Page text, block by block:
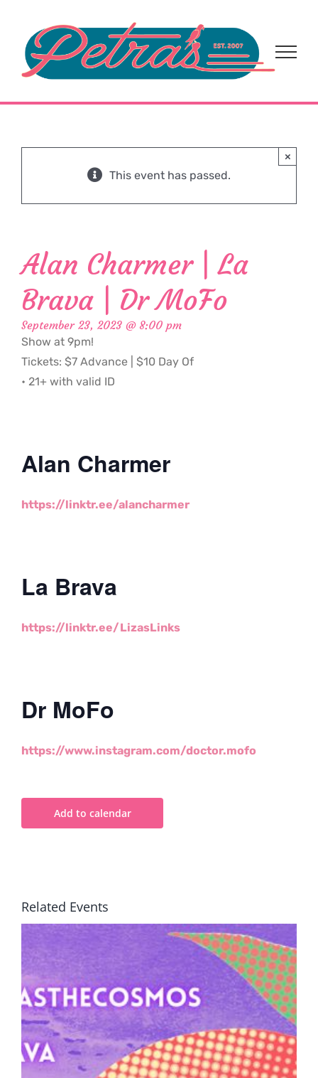
content
This event has passed.
×
Alan Charmer | La
Brava | Dr MoFo
September 23, 2023 @ 8:00 pm
Show at 9pm!
Tickets: $7 Advance | $10 Day Of
• 21+ with valid ID
Alan Charmer
https://linktr.ee/alancharmer
La Brava
https://linktr.ee/LizasLinks
Dr MoFo
https://www.instagram.com/doctor.mofo
Add to calendar
Related Events